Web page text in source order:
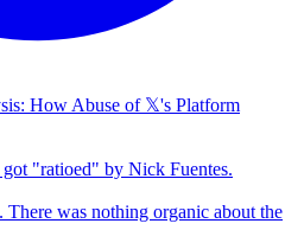
How Abuse of 𝕏's Platform
"ratioed" by Nick Fuentes.
There was nothing organic about the